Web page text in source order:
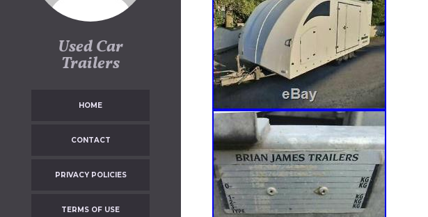
Used Car
Trailers
HOME
CONTACT
PRIVACY POLICIES
TERMS OF USE